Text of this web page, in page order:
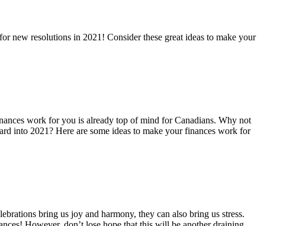
new resolutions in 2021! Consider these great ideas to make your
work for you is already top of mind for Canadians. Why not
into 2021? Here are some ideas to make your finances work for
bring us joy and harmony, they can also bring us stress.